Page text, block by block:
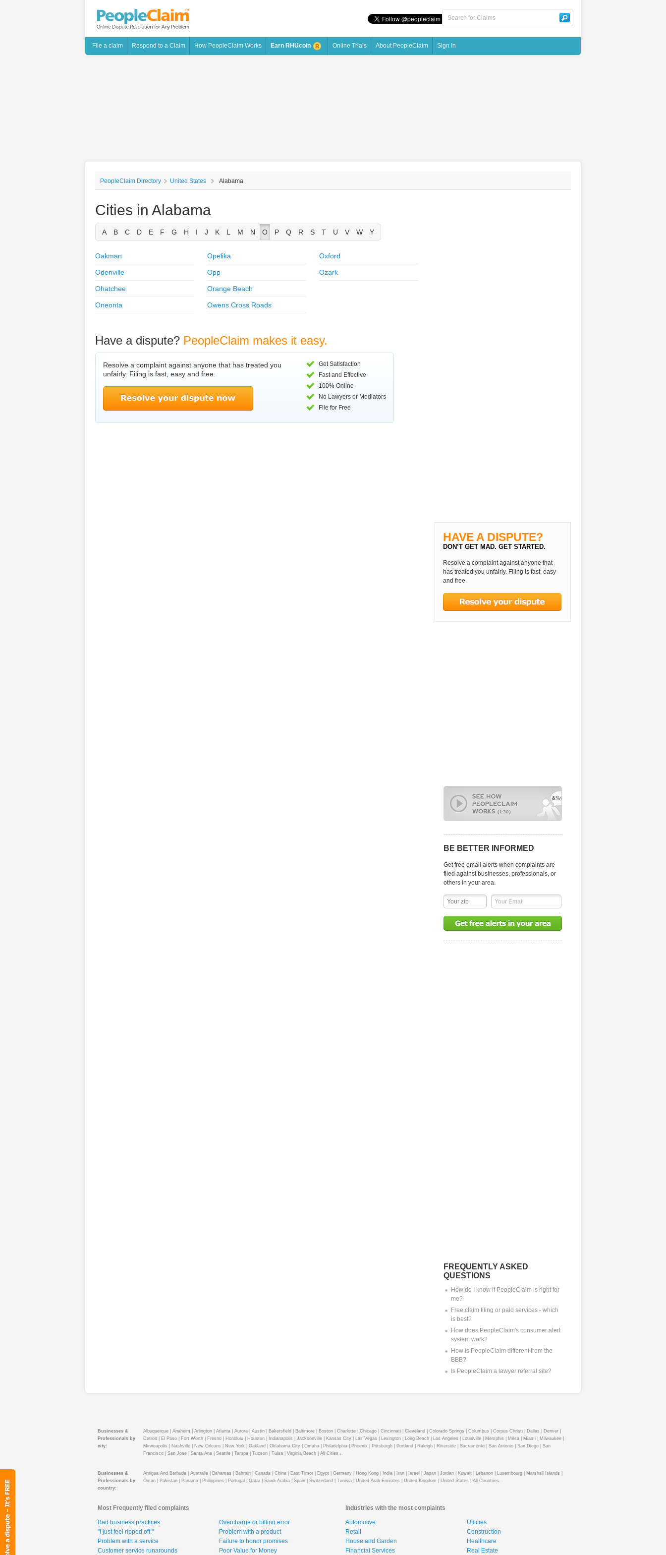
File a claim Respond to a Claim How PeopleClaim Works Earn RHUcoin Online Trials About PeopleClaim Sign In
PeopleClaim Directory United States Alabama
Cities in Alabama
A B C D E F G H I J K L M N O P Q R S T U V W Y
Oakman
Odenville
Ohatchee
Oneonta
Opelika
Opp
Orange Beach
Owens Cross Roads
Oxford
Ozark
Have a dispute? PeopleClaim makes it easy.
Resolve a complaint against anyone that has treated you
unfairly. Filing is fast, easy and free.
Get Satisfaction
Fast and Effective
100% Online
No Lawyers or Mediators
File for Free
HAVE A DISPUTE?
DON’T GET MAD. GET STARTED.
Resolve a complaint against anyone that
has treated you unfairly. Filing is fast, easy
and free.
BE BETTER INFORMED
Get free email alerts when complaints are
filed against businesses, professionals, or
others in your area.
FREQUENTLY ASKED
QUESTIONS
How do I know if PeopleClaim is right for
me?
Free claim filing or paid services - which
is best?
How does PeopleClaim's consumer alert
system work?
How is PeopleClaim different from the
BBB?
Is PeopleClaim a lawyer referral site?
Businesses &
Professionals by
city:
Albuquerque | Anaheim | Arlington | Atlanta | Aurora | Austin | Bakersfield | Baltimore | Boston | Charlotte | Chicago | Cincinnati | Cleveland | Colorado Springs | Columbus | Corpus Christi | Dallas |
Denver |
Detroit |
El Paso | Fort Worth | Fresno | Honolulu | Houston | Indianapolis | Jacksonville | Kansas City | Las Vegas | Lexington | Long Beach | Los Angeles | Louisville | Memphis | Mesa | Miami |
Milwaukee |
Minneapolis |
Nashville | New Orleans | New York | Oakland | Oklahoma City | Omaha | Philadelphia | Phoenix | Pittsburgh | Portland | Raleigh | Riverside | Sacramento | San Antonio | San Diego |
San
Francisco |
San Jose | Santa Ana | Seattle | Tampa | Tucson | Tulsa | Virginia Beach | All Cities...
Businesses &
Professionals by
country:
Antigua And Barbuda | Australia | Bahamas | Bahrain | Canada | China | East Timor | Egypt | Germany | Hong Kong | India | Iran | Israel | Japan | Jordan | Kuwait | Lebanon | Luxembourg |
Marshall Islands |
Oman |
Pakistan | Panama | Philippines | Portugal | Qatar | Saudi Arabia | Spain | Switzerland | Tunisia | United Arab Emirates | United Kingdom | United States | All Countries...
Most Frequently filed complaints
Bad business practices
"I just feel ripped off."
Problem with a service
Customer service runarounds
Overcharge or billing error
Problem with a product
Failure to honor promises
Poor Value for Money
Industries with the most complaints
Automotive
Retail
House and Garden
Financial Services
Utilities
Construction
Healthcare
Real Estate